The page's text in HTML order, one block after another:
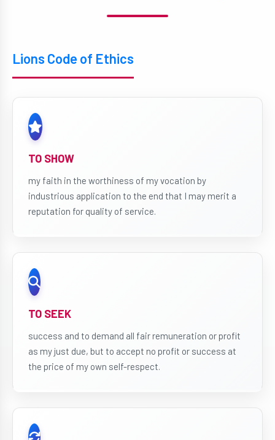
Lions Code of Ethics
TO SHOW
my faith in the worthiness of my vocation by
industrious application to the end that I may merit a
reputation for quality of service.
TO SEEK
success and to demand all fair remuneration or profit
as my just due, but to accept no profit or success at
the price of my own self-respect.